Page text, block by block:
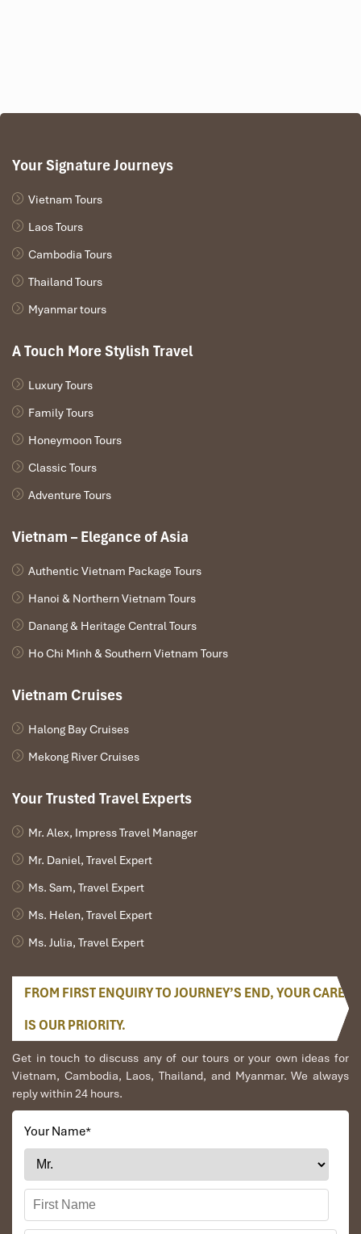
Nam Song River
Climb Up To The Mount Phousi
Buffalo Dairy Farm
Your Signature Journeys
Vietnam Tours
Laos Tours
Cambodia Tours
Thailand Tours
Myanmar tours
A Touch More Stylish Travel
Luxury Tours
Family Tours
Honeymoon Tours
Classic Tours
Adventure Tours
Vietnam – Elegance of Asia
Authentic Vietnam Package Tours
Hanoi & Northern Vietnam Tours
Danang & Heritage Central Tours
Ho Chi Minh & Southern Vietnam Tours
Vietnam Cruises
Halong Bay Cruises
Mekong River Cruises
Your Trusted Travel Experts
Mr. Alex, Impress Travel Manager
Mr. Daniel, Travel Expert
Ms. Sam, Travel Expert
Ms. Helen, Travel Expert
Ms. Julia, Travel Expert
FROM FIRST ENQUIRY TO JOURNEY’S END, YOUR CARE
IS OUR PRIORITY.
Get in touch to discuss any of our tours or your own ideas for
Vietnam, Cambodia, Laos, Thailand, and Myanmar. We always
reply within 24 hours.
Your Name*